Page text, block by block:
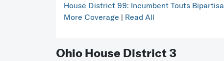
House District 99: Incumbent Touts
More Coverage | Read All
Ohio House District 3